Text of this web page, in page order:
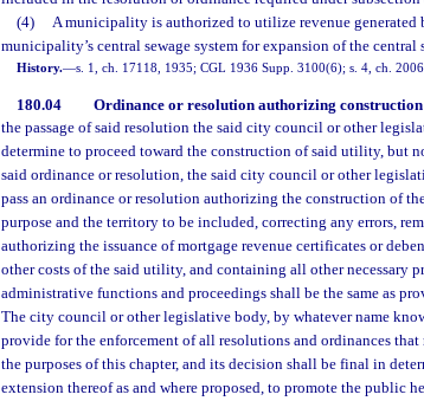
(4)
A municipality is authorized to utilize revenue
municipality’s central sewage system for expansion of the central
History.—s. 1, ch. 17118, 1935; CGL 1936 Supp. 3100(6); s. 4, ch.
180.04 Ordinance or resolution authorizing
the passage of said resolution the said city council or other
determine to proceed toward the construction of said utility, but
said ordinance or resolution, the said city council or other
pass an ordinance or resolution authorizing the construction of
purpose and the territory to be included, correcting any errors,
authorizing the issuance of mortgage revenue certificates or
other costs of the said utility, and containing all other necessary
administrative functions and proceedings shall be the same as
The city council or other legislative body, by whatever name
provide for the enforcement of all resolutions and ordinances
the purposes of this chapter, and its decision shall be final in
extension thereof as and where proposed, to promote the public